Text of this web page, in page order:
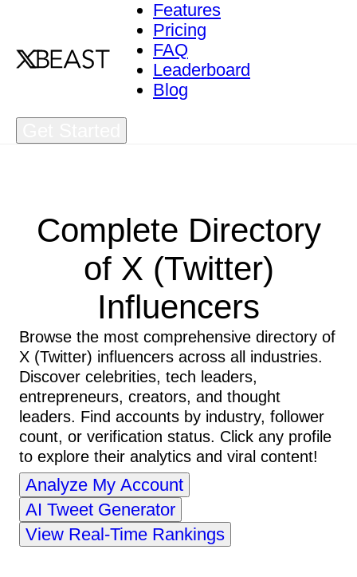
Features
Pricing
FAQ
Leaderboard
Blog
Complete Directory
of X (Twitter)
Influencers
Browse the most comprehensive directory of
X (Twitter) influencers across all industries.
Discover celebrities, tech leaders,
entrepreneurs, creators, and thought
leaders. Find accounts by industry, follower
count, or verification status. Click any profile
to explore their analytics and viral content!
Analyze My Account
AI Tweet Generator
View Real-Time Rankings